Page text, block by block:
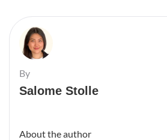
By
Salome Stolle
About the author